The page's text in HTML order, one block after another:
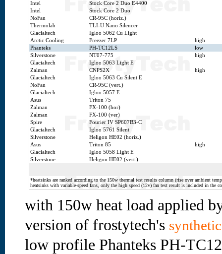
Intel
Stock Core 2 Duo E4400
Intel
Stock Core 2 Duo
NoFan
CR-95C (horiz.)
Thermolab
TLI-U Nano Silencer
Glacialtech
Igloo 5062 Cu Light
Arctic Cooling
Freezer 7LP
high
Phanteks
PH-TC12LS
low
Silverstone
NT07-775
high
Glacialtech
Igloo 5063 Light E
Zalman
CNPS2X
high
Glacialtech
Igloo 5063 Cu Silent E
NoFan
CR-95C (vert.)
Glacialtech
Igloo 5057 E
Asus
Triton 75
Zalman
FX-100 (hor)
Zalman
FX-100 (ver)
Spire
Fourier IV SP607B3-C
Glacialtech
Igloo 5761 Silent
Silverstone
Heligon HE02 (horiz.)
Asus
Triton 85
high
Glacialtech
Igloo 5058 Light E
Silverstone
Heligon HE02 (vert.)
*heatsinks are ranked according to the 150w thermal test results column (rise over ambient
heatsinks with variable-speed fans, only the high speed (12v) fan test result is included in the
with 150w heat load applied
version of frostytech's
low profile Phanteks PH-